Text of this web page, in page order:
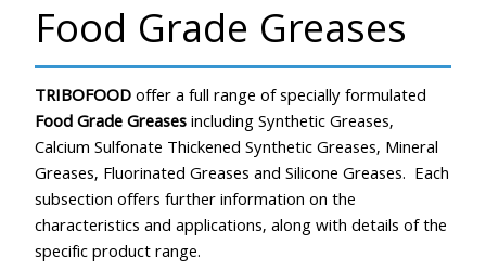
Food Grade Greases
TRIBOFOODoffer a full range of specially formulated
Food Grade Greasesincluding Synthetic Greases,
Calcium Sulfonate Thickened Synthetic Greases, Mineral
Greases, Fluorinated Greases and Silicone Greases. Each
subsection offers further information on the
characteristics and applications, along with details of the
specific product range.